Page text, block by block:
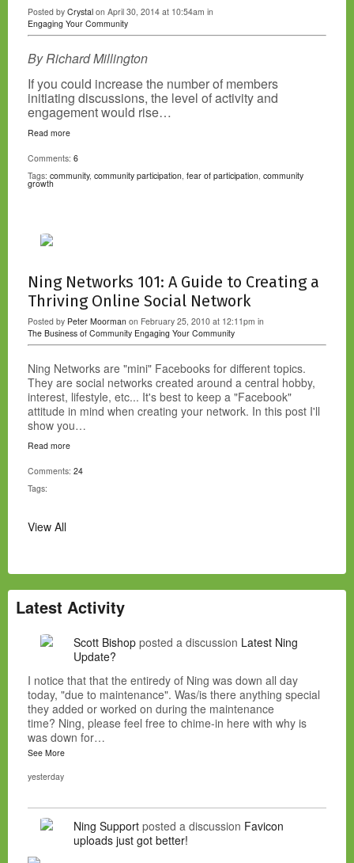
Posted by Crystal on April 30, 2014 at 10:54am in
Engaging Your Community
By Richard Millington
If you could increase the number of members
initiating discussions, the level of activity and
engagement would rise…
Read more
Comments: 6
Tags: community, community participation, fear of participation, community
growth
Ning Networks 101: A Guide to Creating a
Thriving Online Social Network
Posted by Peter Moorman on February 25, 2010 at 12:11pm in
The Business of Community Engaging Your Community
Ning Networks are "mini" Facebooks for different topics.
They are social networks created around a central hobby,
interest, lifestyle, etc... It's best to keep a "Facebook"
attitude in mind when creating your network. In this post I'll
show you…
Read more
Comments: 24
Tags:
View All
Latest Activity
Scott Bishop posted a discussion Latest Ning
Update?
I notice that that the entiredy of Ning was down all day
today, "due to maintenance". Was/is there anything special
they added or worked on during the maintenance
time? Ning, please feel free to chime-in here with why is
was down for…
See More
yesterday
Ning Support posted a discussion Favicon
uploads just got better!